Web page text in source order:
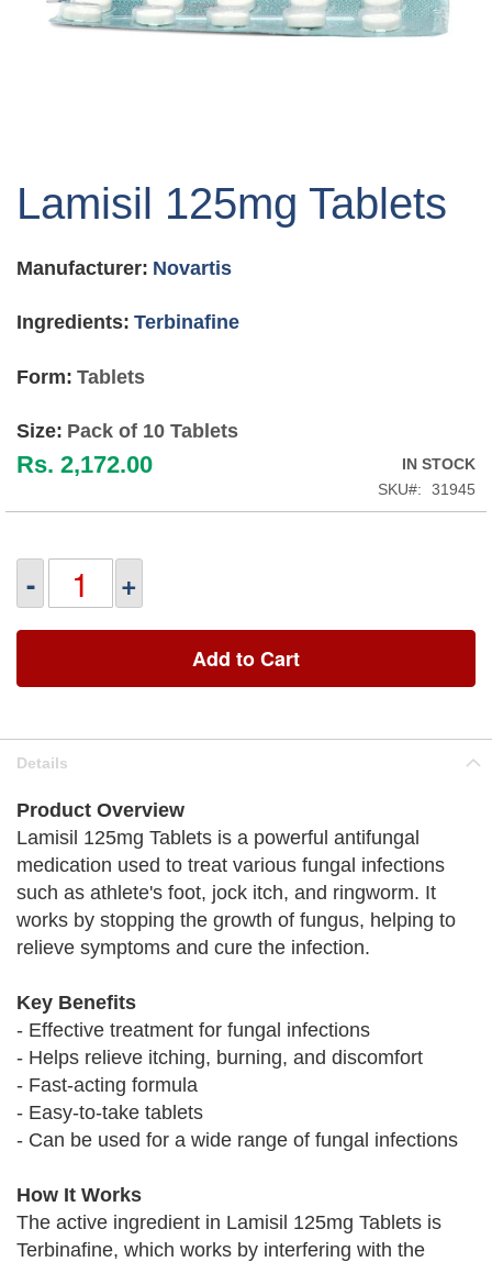
the
gallery
Lamisil 125mg Tablets
Manufacturer: Novartis
Ingredients: Terbinafine
Form: Tablets
Size: Pack of 10 Tablets
Rs. 2,172.00
IN STOCK
SKU
31945
- +
Add to Cart
Details
Product Overview
Lamisil 125mg Tablets is a powerful antifungal
medication used to treat various fungal infections
such as athlete's foot, jock itch, and ringworm. It
works by stopping the growth of fungus, helping to
relieve symptoms and cure the infection.
Key Benefits
- Effective treatment for fungal infections
- Helps relieve itching, burning, and discomfort
- Fast-acting formula
- Easy-to-take tablets
- Can be used for a wide range of fungal infections
How It Works
The active ingredient in Lamisil 125mg Tablets is
Terbinafine, which works by interfering with the